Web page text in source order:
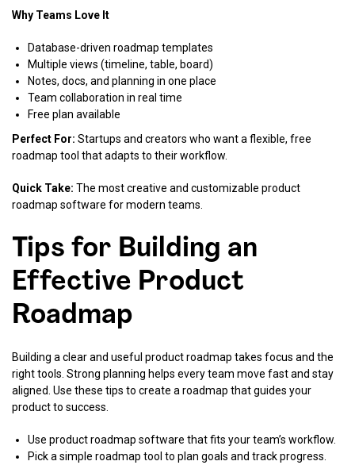
Why Teams Love It
Database-driven roadmap templates
Multiple views (timeline, table, board)
Notes, docs, and planning in one place
Team collaboration in real time
Free plan available
Perfect For: Startups and creators who want a flexible, free
roadmap tool that adapts to their workflow.
Quick Take: The most creative and customizable product
roadmap software for modern teams.
Tips for Building an
Effective Product
Roadmap
Building a clear and useful product roadmap takes focus and the
right tools. Strong planning helps every team move fast and stay
aligned. Use these tips to create a roadmap that guides your
product to success.
Use product roadmap software that fits your team’s workflow.
Pick a simple roadmap tool to plan goals and track progress.